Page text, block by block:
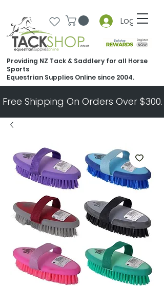
Log In
Free Shipping On Orders Over
Providing NZ Tack & Saddlery for all Horse
Sports
Equestrian Supplies Online since 2004.